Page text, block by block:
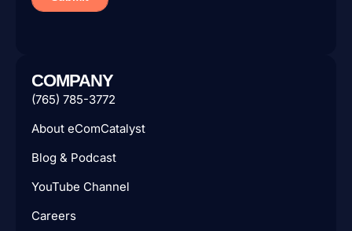
COMPANY
(765) 785-3772
About eComCatalyst
Blog & Podcast
YouTube Channel
Careers